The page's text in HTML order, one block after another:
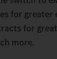
for greater
for
more.